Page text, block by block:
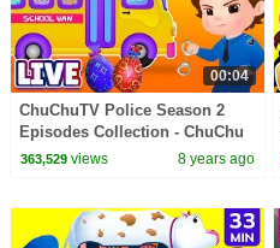
00:04
ChuChuTV Police Season 2
Episodes Collection - ChuChu
TV Surprise Eggs Toys Live
363,529views 8 years ago